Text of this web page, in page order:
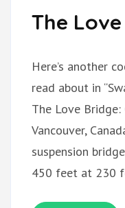
The
Here’s another
read about in
The Love Bridge:
Vancouver,
suspension
450 feet at 230